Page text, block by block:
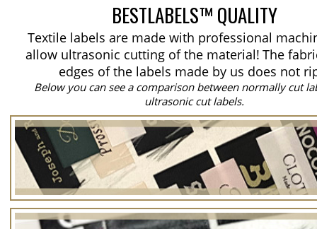
BESTLABELS™ QUALITY
Textile labels are made with professional
allow ultrasonic cutting of the material! The
edges of the labels made by us does not
Below you can see a comparison between normally cut
ultrasonic cut labels.